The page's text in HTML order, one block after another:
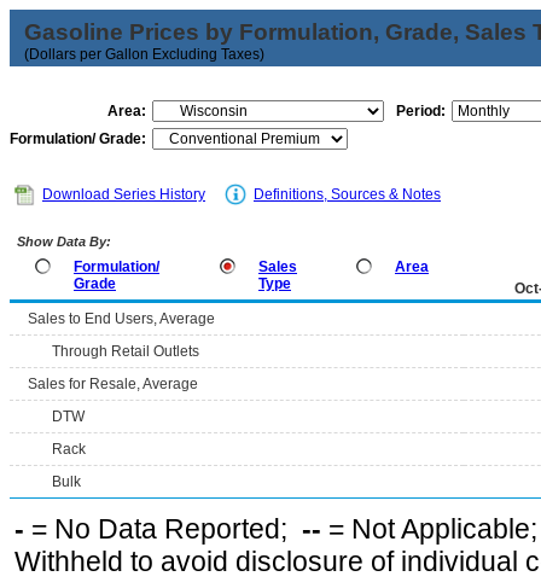
Gasoline Prices by Formulation, Grade, Sales
(Dollars per Gallon Excluding Taxes)
Area:
Period:
Formulation/ Grade:
Download Series History Definitions, Sources & Notes
Show Data By:
Formulation/
Grade
Sales
Type
Area
Sales to End Users, Average
Through Retail Outlets
Sales for Resale, Average
DTW
Rack
Bulk
- = No Data Reported; -- = Not
Withheld to avoid disclosure of individual